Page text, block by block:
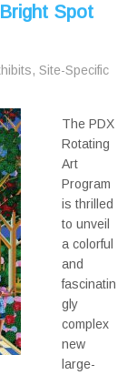
Spot
, Site-Specific
The PDX
Rotating
Art
Program
is thrilled
to unveil
a colorful
and
fascinatin
gly
complex
new
large-